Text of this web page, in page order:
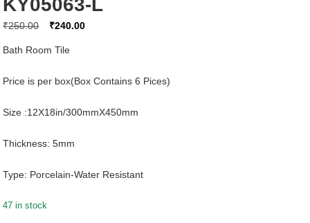
₹250.00
Original
₹250.00.
₹240.00Current
₹240.00.
Bath Room Tile
Price is per box(Box Contains 6 Pices)
Size :12X18in/300mmX450mm
Thickness: 5mm
Type: Porcelain-Water Resistant
47 in stock